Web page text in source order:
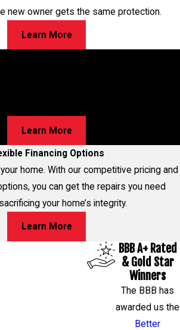
new owner gets the same protection.
Learn More
Learn More
Financing Options
home. With our competitive pricing and
you can get the repairs you need
your home’s integrity.
Learn More
BBB A+ Rated
& Gold Star
Winners
The BBB has
awarded us the
Better